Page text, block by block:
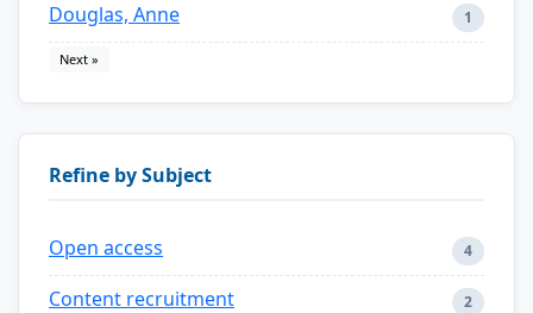
Douglas, Anne 1
Next »
Refine by Subject
Open access 4
Content recruitment 2